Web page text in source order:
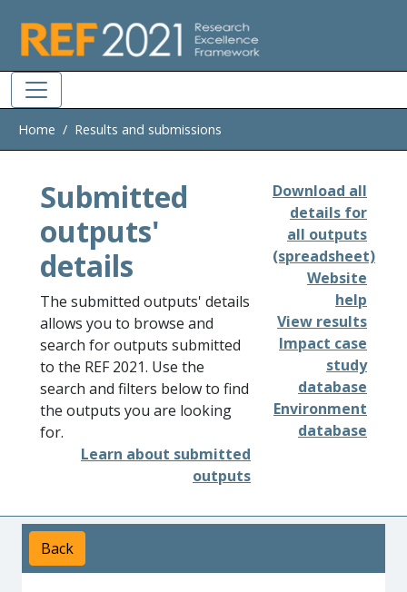
Home Results and submissions
Submitted
outputs'
details
The submitted outputs' details
allows you to browse and
search for outputs submitted
to the REF 2021. Use the
search and filters below to find
the outputs you are looking
for.
Learn about submitted
outputs
Download all
details for
all outputs
(spreadsheet)
Website
help
View results
Impact case
study
database
Environment
database
Back